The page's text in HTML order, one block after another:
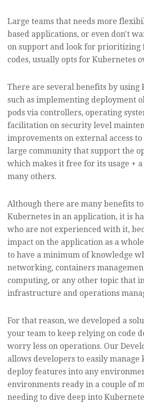
Large teams that needs more
based applications, or even don't
on support and look for prioritizing
codes, usually opts for Kubernetes
There are several benefits by using
such as implementing deployment
pods via controllers, operating
facilitation on security level
improvements on external access to
large community that support the
which makes it free for its usage +
many others.
Although there are many benefits
Kubernetes in an application, it is
who are not experienced with it,
impact on the application as a
to have a minimum of knowledge
networking, containers
computing, or any other topic that
infrastructure and operations
For that reason, we developed a
your team to keep relying on code
worry less on operations. Our
allows developers to easily manage
deploy features into any
environments ready in a couple of
needing to dive deep into